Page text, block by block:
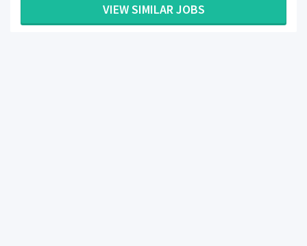
VIEW SIMILAR JOBS